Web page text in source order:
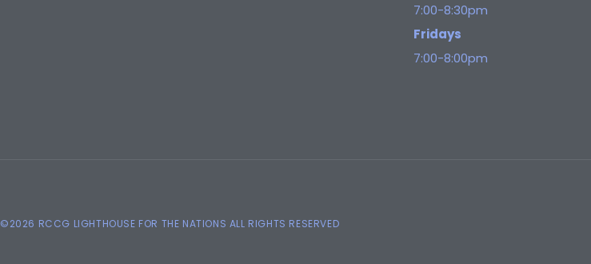
7:00-8:30pm
Fridays
7:00-8:00pm
©2026 RCCG LIGHTHOUSE FOR THE NATIONS ALL RIGHTS RESERVED